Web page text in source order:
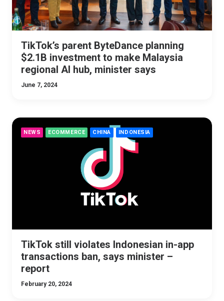
TikTok’s parent ByteDance planning
$2.1B investment to make Malaysia
regional AI hub, minister says
June 7, 2024
NEWS ECOMMERCE CHINA INDONESIA
TikTok still violates Indonesian in-app
transactions ban, says minister –
report
February 20, 2024